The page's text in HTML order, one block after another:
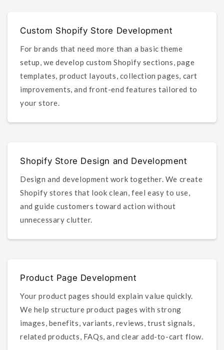
Custom Shopify Store Development
For brands that need more than a basic theme
setup, we develop custom Shopify sections, page
templates, product layouts, collection pages, cart
improvements, and front-end features tailored to
your store.
Shopify Store Design and Development
Design and development work together. We create
Shopify stores that look clean, feel easy to use,
and guide customers toward action without
unnecessary clutter.
Product Page Development
Your product pages should explain value quickly.
We help structure product pages with strong
images, benefits, variants, reviews, trust signals,
related products, FAQs, and clear add-to-cart flow.